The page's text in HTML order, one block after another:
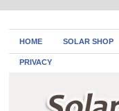
HOME SOLAR SHOP
PRIVACY